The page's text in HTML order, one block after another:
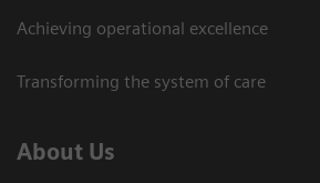
Achieving operational excellence​
Transforming the system of care
About Us